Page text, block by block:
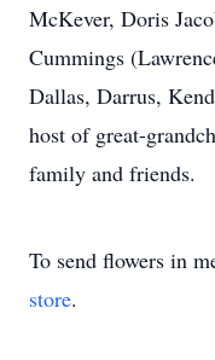
McKever, Doris
Cummings
Dallas, Darrus,
host of great-
family and friends.
To send flowers in
store.